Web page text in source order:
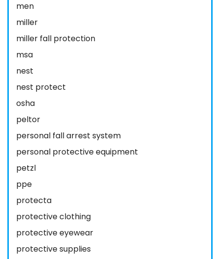
men
miller
miller fall protection
msa
nest
nest protect
osha
peltor
personal fall arrest system
personal protective equipment
petzl
ppe
protecta
protective clothing
protective eyewear
protective supplies